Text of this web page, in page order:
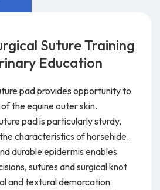
Suture Training
Education
pad provides opportunity to
the equine outer skin.
pad is particularly sturdy,
characteristics of horsehide.
durable epidermis enables
sutures and surgical knot
and textural demarcation